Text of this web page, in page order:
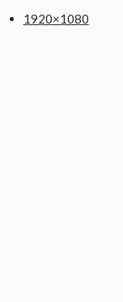
1920×1080